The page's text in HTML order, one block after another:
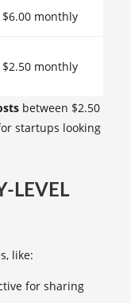
$6.00 monthly
$2.50 monthly
between $2.50
startups looking
LEVEL
like:
for sharing